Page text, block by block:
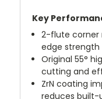
Key
2-flute corner
edge strength
Original 55°
cutting and
ZrN coating
reduces built-